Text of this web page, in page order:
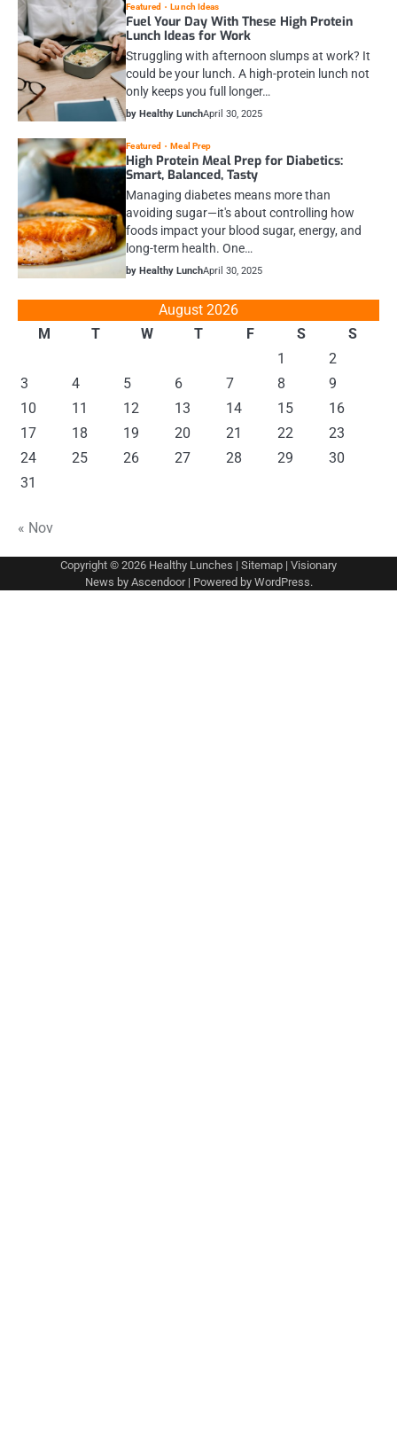
Featured Lunch Ideas
Fuel Your Day With These High Protein
Lunch Ideas for Work
Struggling with afternoon slumps at work? It
could be your lunch. A high-protein lunch not
only keeps you full longer…
by Healthy LunchApril 30, 2025
Featured Meal Prep
High Protein Meal Prep for Diabetics:
Smart, Balanced, Tasty
Managing diabetes means more than
avoiding sugar—it's about controlling how
foods impact your blood sugar, energy, and
long-term health. One…
by Healthy LunchApril 30, 2025
August 2026
M
T W T F S
S
1
2
3
4 5 6 7 8
9
10
11 12 13 14 15
16
17
18 19 20 21 22
23
24
25 26 27 28 29
30
31
« Nov
Copyright © 2026 Healthy Lunches | Sitemap | Visionary
News by Ascendoor| Powered by WordPress.